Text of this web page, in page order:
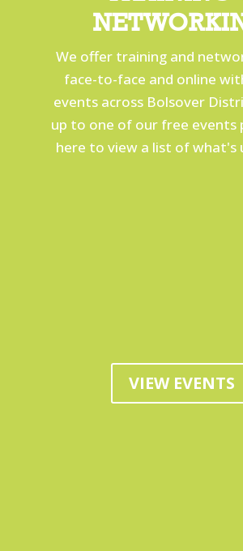
We offer training and
face-to-face and online
events across Bolsover
up to one of our free events
here to view a list of what's
VIEW EVENTS